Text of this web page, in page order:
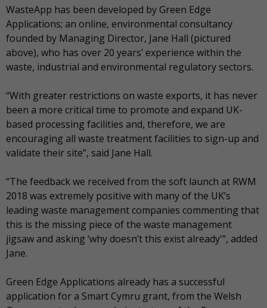
WasteApp has been developed by Green Edge
Applications; an online, environmental consultancy
founded by Managing Director, Jane Hall (pictured
above), who has over 20 years’ experience within the
waste, industrial and environmental regulatory sectors.
“With greater restrictions on waste exports, it has never
been a more critical time to promote and expand UK-
based processing facilities and, therefore, we are
encouraging all waste treatment facilities to sign-up and
validate their site”, said Jane Hall.
“The feedback we received from the soft launch at RWM
2018 was extremely positive with many of the UK’s
leading waste management companies commenting that
this is the missing piece of the waste management
jigsaw and asking ‘why doesn’t this exist already'”, added
Jane.
Green Edge Applications already has a successful
application for a Smart Cymru grant, from the Welsh